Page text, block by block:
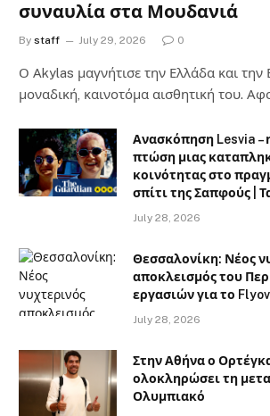
συναυλία στα Μουδανιά
By staff July 29, 2026 0
Ο Αkylas μαγνήτισε την Ελλάδα και
μοναδική, καινοτόμα αισθητική του.
Ανασκόπηση Lesvia –
πτώση μιας
κοινότητας στο
σπίτι της Σαπφούς |
July 28, 2026
Θεσσαλονίκη: Νέος
αποκλεισμός του
εργασιών για το
July 28, 2026
Στην Αθήνα ο
ολοκληρώσει τη
Ολυμπιακό